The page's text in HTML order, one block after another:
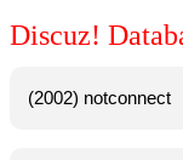
Discuz!
(2002) notconnect